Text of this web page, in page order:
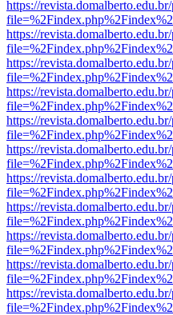
https://
https://
https://
https://
https://
https://
https://
https://
https://
https://
https://